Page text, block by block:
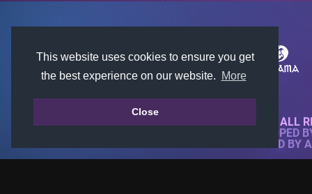
This website uses cookies to ensure you get
the best experience on our website.
More
Close
© 2018-2026 KTARENA. ALL
WEBSITE FULLY DEVELOPED
ALL IMAGES ARE OWNED BY